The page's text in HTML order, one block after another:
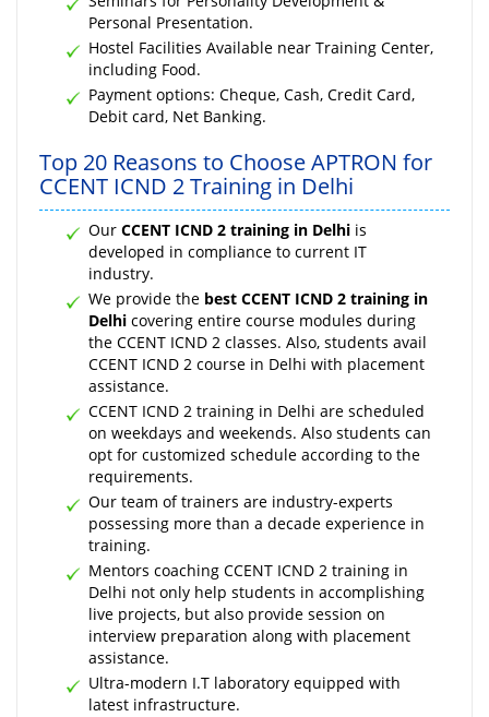
Personal Presentation.
Hostel Facilities Available near Training Center,
including Food.
Payment options: Cheque, Cash, Credit Card,
Debit card, Net Banking.
Top 20 Reasons to Choose APTRON for
CCENT ICND 2 Training in Delhi
Our CCENT ICND 2 training in Delhi is
developed in compliance to current IT
industry.
We provide the best CCENT ICND 2 training in
Delhi covering entire course modules during
the CCENT ICND 2 classes. Also, students avail
CCENT ICND 2 course in Delhi with placement
assistance.
CCENT ICND 2 training in Delhi are scheduled
on weekdays and weekends. Also students can
opt for customized schedule according to the
requirements.
Our team of trainers are industry-experts
possessing more than a decade experience in
training.
Mentors coaching CCENT ICND 2 training in
Delhi not only help students in accomplishing
live projects, but also provide session on
interview preparation along with placement
assistance.
Ultra-modern I.T laboratory equipped with
latest infrastructure.